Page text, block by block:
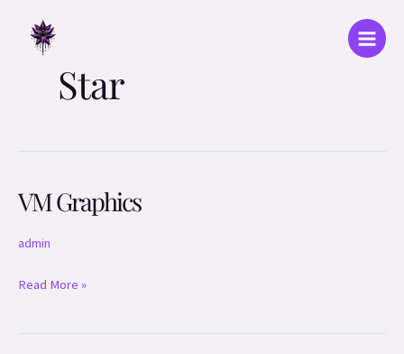
Main
Menu
Star
VM Graphics
admin
VM
Read More »